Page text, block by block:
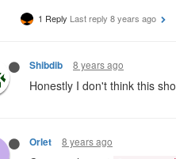
1 Reply Last reply 8 years ago
Shibdib 8 years ago
Honestly I don't think this
Orlet 8 years ago